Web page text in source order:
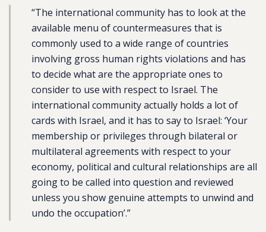
“The international community has to look at the
available menu of countermeasures that is
commonly used to a wide range of countries
involving gross human rights violations and has
to decide what are the appropriate ones to
consider to use with respect to Israel. The
international community actually holds a lot of
cards with Israel, and it has to say to Israel: ‘Your
membership or privileges through bilateral or
multilateral agreements with respect to your
economy, political and cultural relationships are all
going to be called into question and reviewed
unless you show genuine attempts to unwind and
undo the occupation’.”